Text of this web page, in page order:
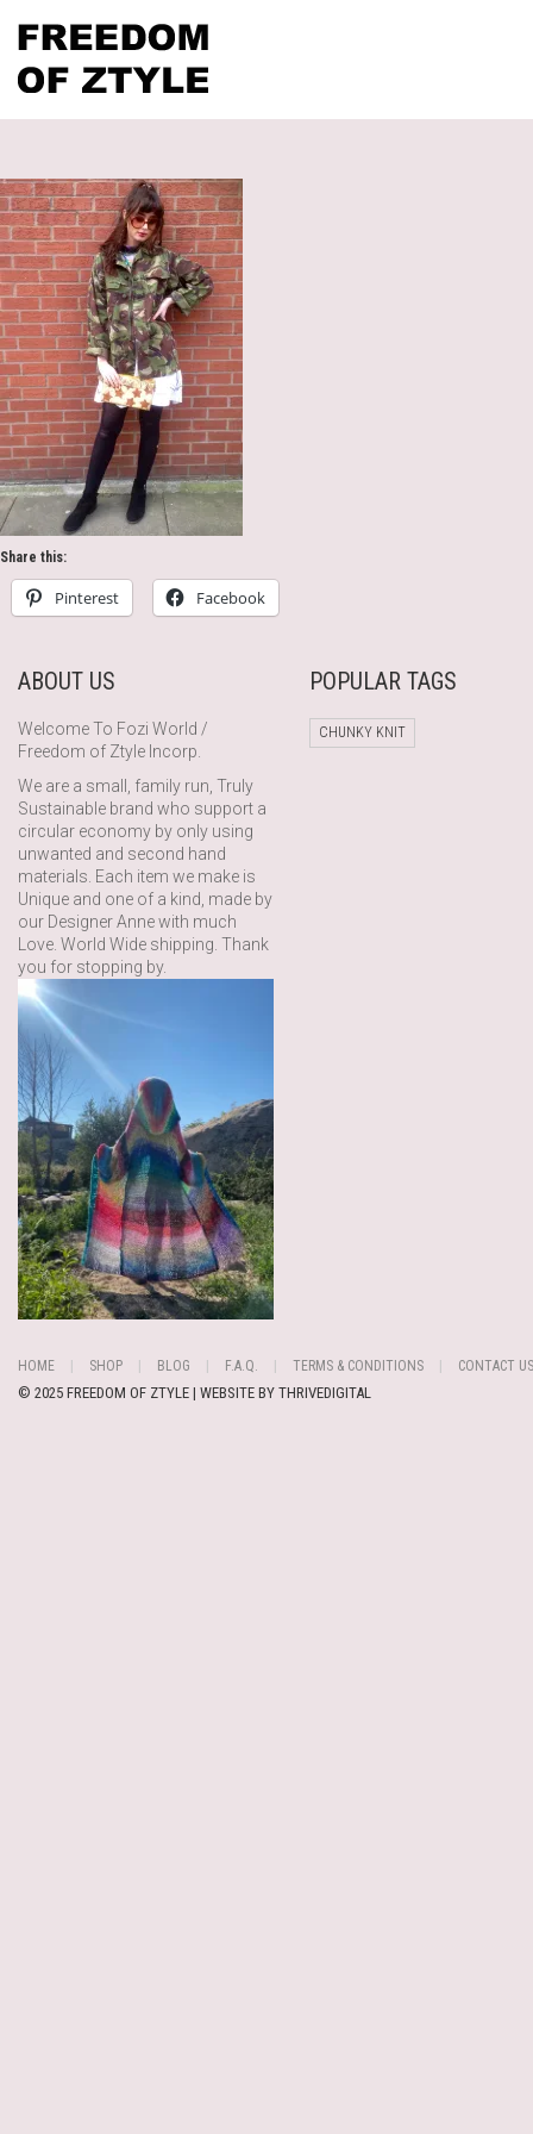
Share this:
Pinterest Facebook
ABOUT US
Welcome To Fozi World /
Freedom of Ztyle Incorp.
We are a small, family run, Truly
Sustainable brand who support a
circular economy by only using
unwanted and second hand
materials. Each item we make is
Unique and one of a kind, made by
our Designer Anne with much
Love. World Wide shipping. Thank
you for stopping by.
POPULAR TAGS
CHUNKY KNIT
HOME SHOP BLOG F.A.Q. TERMS & CONDITIONS CONTACT US
© 2025 FREEDOM OF ZTYLE | WEBSITE BY THRIVEDIGITAL